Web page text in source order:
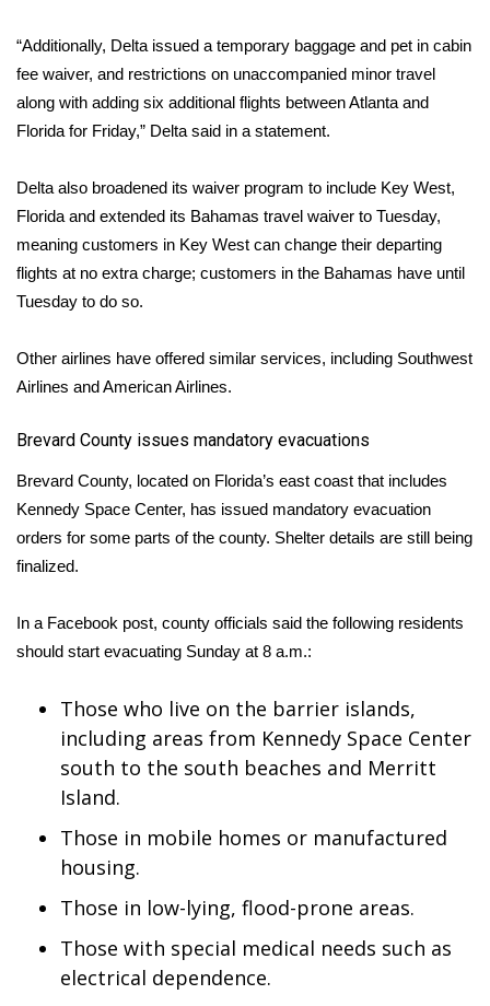
“Additionally, Delta issued a temporary baggage and pet in cabin
fee waiver, and restrictions on unaccompanied minor travel
along with adding six additional flights between Atlanta and
Florida for Friday,” Delta said in a statement.
Delta also broadened its waiver program to include Key West,
Florida and extended its Bahamas travel waiver to Tuesday,
meaning customers in Key West can change their departing
flights at no extra charge; customers in the Bahamas have until
Tuesday to do so.
Other airlines have offered similar services, including Southwest
Airlines andAmerican Airlines.
Brevard County issues mandatory evacuations
Brevard County, located on Florida’s east coast that includes
Kennedy Space Center, has issued mandatory evacuation
orders for some parts of the county. Shelter details are still being
finalized.
In a Facebook post, county officials said the following residents
should start evacuating Sunday at 8 a.m.:
Those who live on the barrier islands,
including areas from Kennedy Space Center
south to the south beaches and Merritt
Island.
Those in mobile homes or manufactured
housing.
Those in low-lying, flood-prone areas.
Those with special medical needs such as
electrical dependence.